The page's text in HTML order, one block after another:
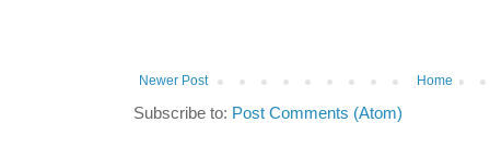
Newer Post Home
Subscribe to: Post Comments (Atom)